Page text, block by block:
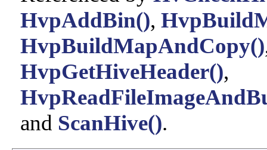
HvpAddBin(),
HvpBuildMapAndCopy()
HvpGetHiveHeader(),
and ScanHive().